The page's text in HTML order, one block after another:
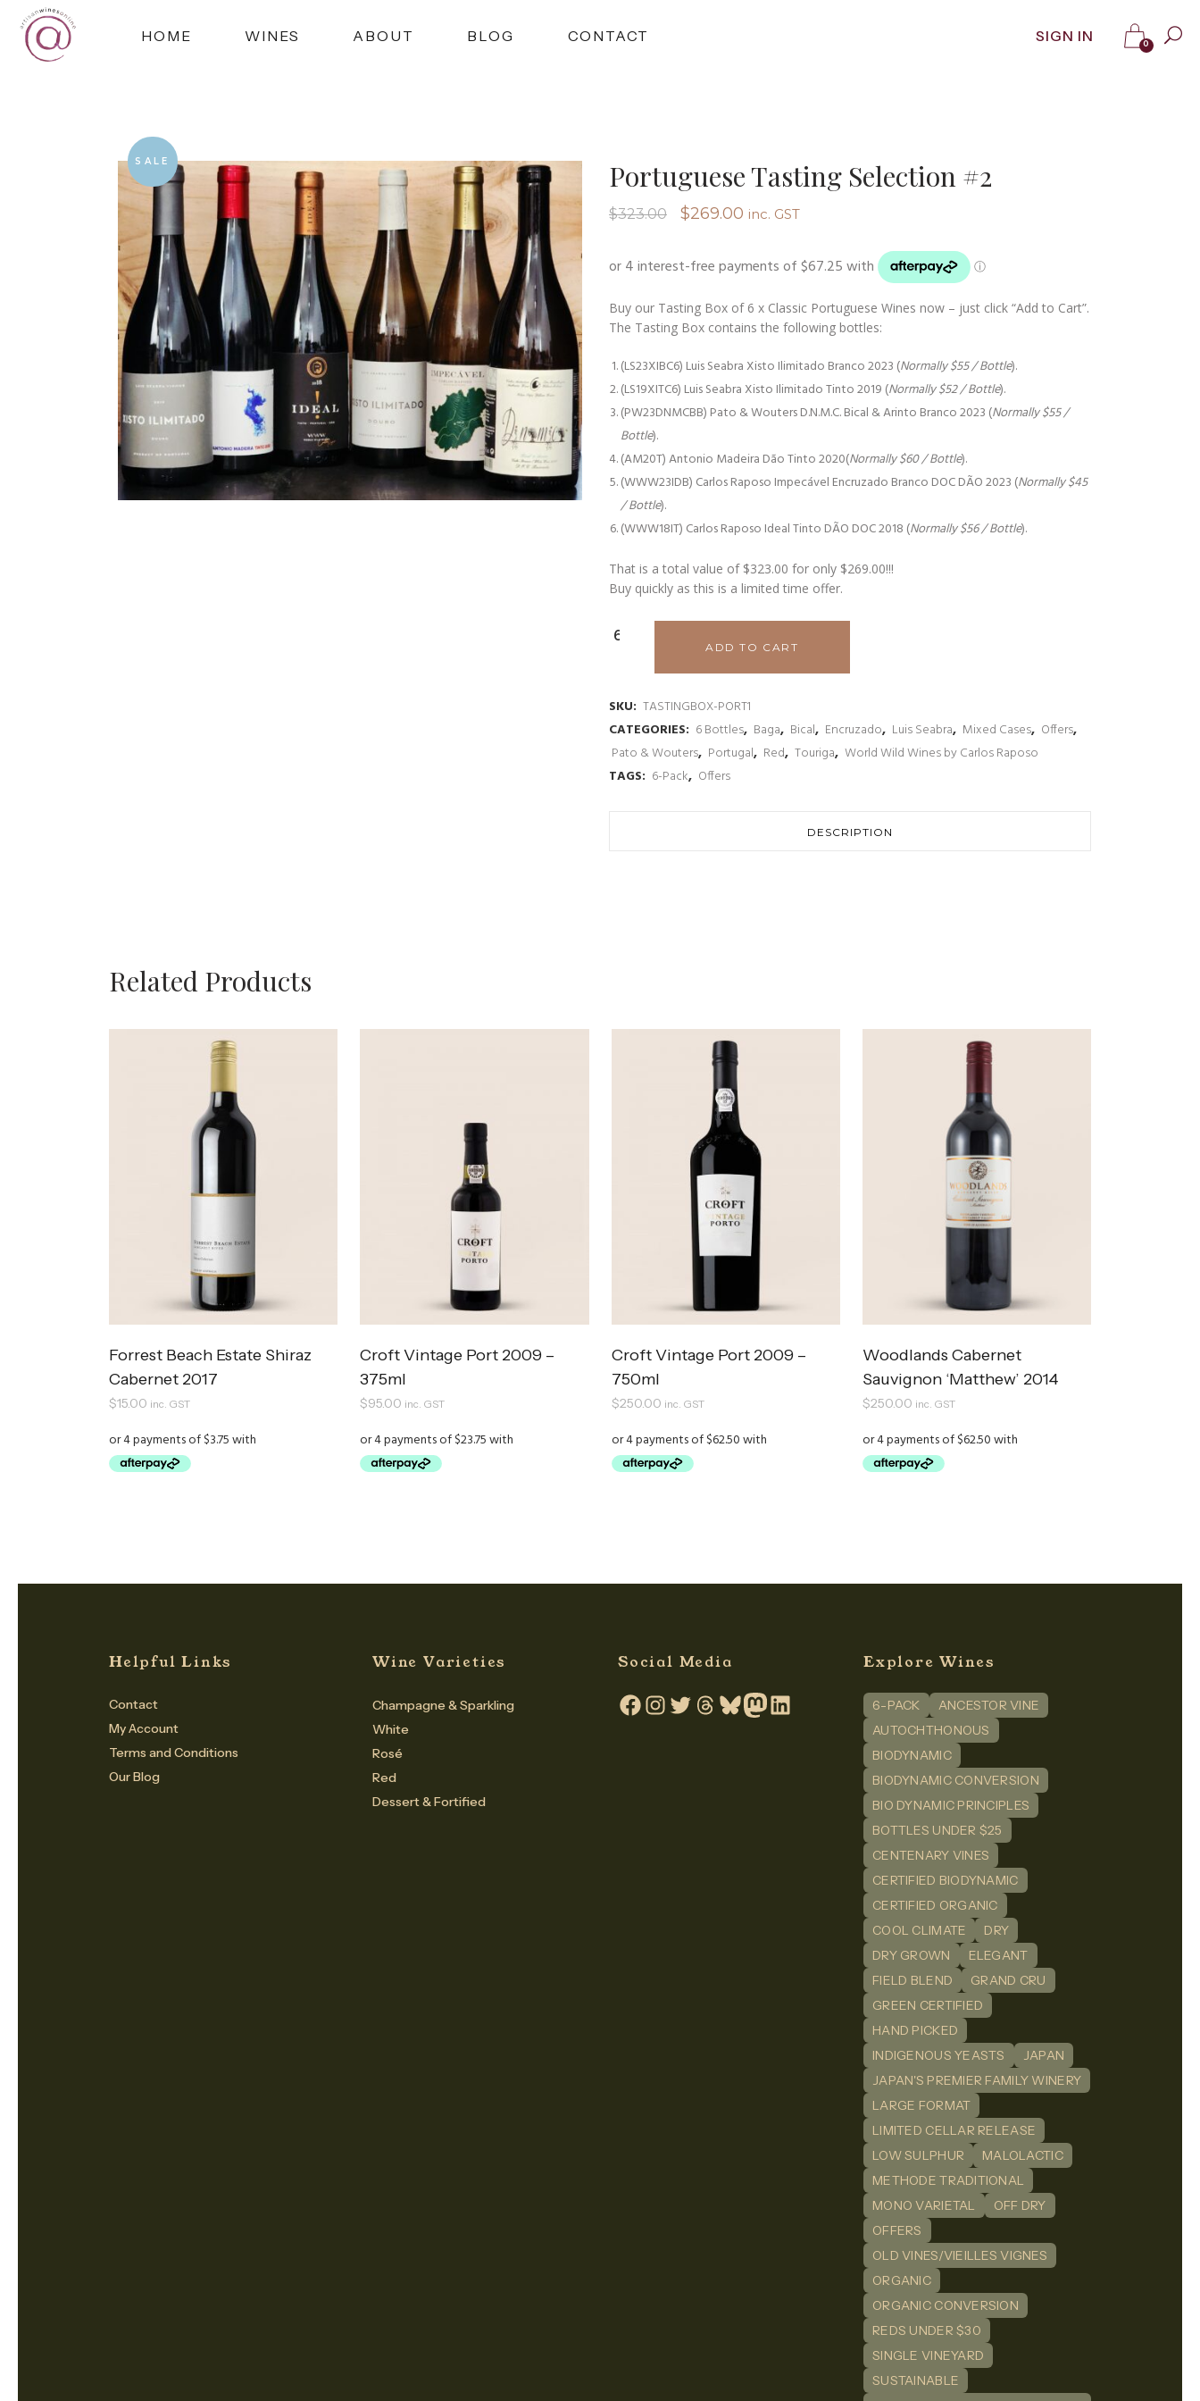
SIGN IN 0
HOME WINES ABOUT BLOG CONTACT
SALE Portuguese Tasting Selection #2
$323.00
Original
was:
$269.00 Current
is:
inc. GST
Buy our Tasting Box of 6 x Classic Portuguese Wines now – just click “Add to Cart”.
The Tasting Box contains the following bottles:
(LS23XIBC6) Luis Seabra Xisto Ilimitado Branco 2023 (Normally $55 / Bottle).
(LS19XITC6) Luis Seabra Xisto Ilimitado Tinto 2019 (Normally $52 / Bottle).
(PW23DNMCBB) Pato & Wouters D.N.M.C. Bical & Arinto Branco 2023 (Normally $55 /
Bottle).
(AM20T) Antonio Madeira Dão Tinto 2020(Normally $60 / Bottle).
(WWW23IDB) Carlos Raposo Impecável Encruzado Branco DOC DÃO 2023 (Normally $45
/ Bottle).
(WWW18IT) Carlos Raposo Ideal Tinto DÃO DOC 2018 (Normally $56 / Bottle).
That is a total value of $323.00 for only $269.00!!!
Buy quickly as this is a limited time offer.
Portuguese
Selection
#2
quantity
ADD TO CART
SKU: TASTINGBOX-PORT1
CATEGORIES: 6 Bottles, Baga, Bical, Encruzado, Luis Seabra, Mixed Cases, Offers,
Pato & Wouters, Portugal, Red, Touriga, World Wild Wines by Carlos Raposo
TAGS: 6-Pack, Offers
DESCRIPTION
Related Products
Forrest Beach Estate Shiraz
Cabernet 2017
$15.00 inc. GST
Croft Vintage Port 2009 –
375ml
$95.00 inc. GST
Croft Vintage Port 2009 –
750ml
$250.00 inc. GST
Woodlands Cabernet
Sauvignon ‘Matthew’ 2014
$250.00 inc. GST
Helpful Links
Contact
My Account
Terms and Conditions
Our Blog
Wine Varieties
Champagne & Sparkling
White
Rosé
Red
Dessert & Fortified
Social Media
Facebook
Instagram
TwitterThreadsBlueskyMastodon
LinkedIn
Explore Wines
6-PACK
ANCESTOR VINE
AUTOCHTHONOUS
BIODYNAMIC
BIODYNAMIC CONVERSION
BIO DYNAMIC PRINCIPLES
BOTTLES UNDER $25
CENTENARY VINES
CERTIFIED BIODYNAMIC
CERTIFIED ORGANIC
COOL CLIMATE
DRY
DRY GROWN
ELEGANT
FIELD BLEND
GRAND CRU
GREEN CERTIFIED
HAND PICKED
INDIGENOUS YEASTS
JAPAN
JAPAN'S PREMIER FAMILY WINERY
LARGE FORMAT
LIMITED CELLAR RELEASE
LOW SULPHUR
MALOLACTIC
METHODE TRADITIONAL
MONO VARIETAL
OFF DRY
OFFERS
OLD VINES/VIEILLES VIGNES
ORGANIC
ORGANIC CONVERSION
REDS UNDER $30
SINGLE VINEYARD
SUSTAINABLE